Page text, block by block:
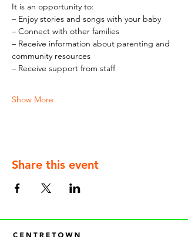
It is an opportunity to:
– Enjoy stories and songs with your baby
– Connect with other families
– Receive information about parenting and
community resources
– Receive support from staff
Show More
Share this event